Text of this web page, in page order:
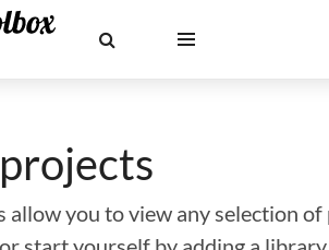
allow you to view any selection